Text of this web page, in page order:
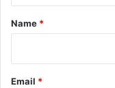
*
Name *
Email *